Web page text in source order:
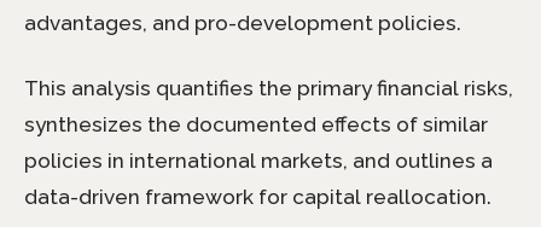
advantages, and pro-development policies.
This analysis quantifies the primary financial risks,
synthesizes the documented effects of similar
policies in international markets, and outlines a
data-driven framework for capital reallocation.